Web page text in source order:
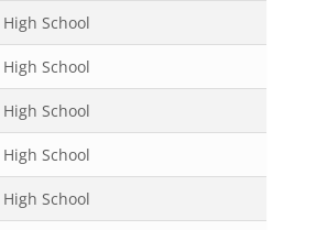
School
School
School
School
School